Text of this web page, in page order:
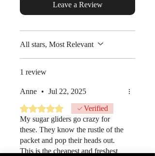
Leave a Review
All stars, Most Relevant
1 review
Anne • Jul 22, 2025
Rated 5 out of 5 stars.Verified
My sugar gliders go crazy for
these. They know the rustle of the
packet and pop their heads out.
This is the cheapest and freshest